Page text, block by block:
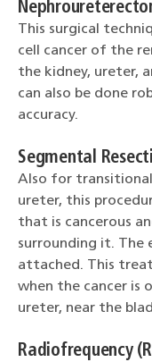
This surgical
cell cancer of the
the kidney, ureter,
can also be done
accuracy.
Segmental
Also for transitional
ureter, this
that is cancerous
surrounding it. The
attached. This
when the cancer is
ureter, near the
Radiofrequency